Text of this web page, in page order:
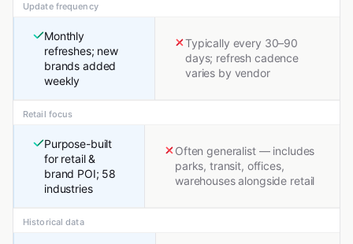
Update frequency
Monthly
refreshes; new
brands added
weekly
Typically every 30–90
days; refresh cadence
varies by vendor
Retail focus
Purpose-built
for retail &
brand POI; 58
industries
Often generalist — includes
parks, transit, offices,
warehouses alongside retail
Historical data